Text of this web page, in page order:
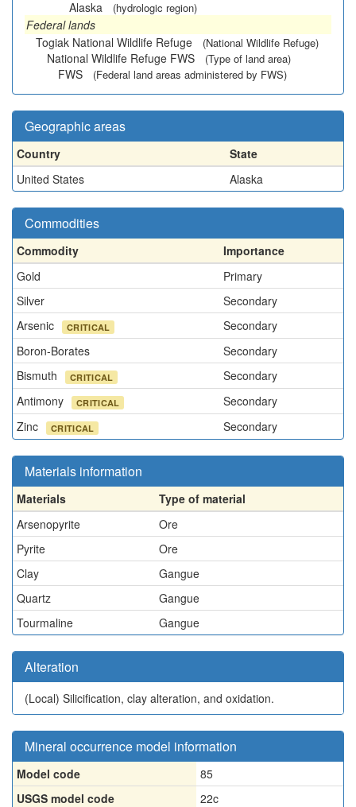
Alaska (hydrologic region)
Federal lands
Togiak National Wildlife Refuge
(National Wildlife Refuge)
National Wildlife Refuge FWS (Type of land area)
FWS (Federal land areas administered by FWS)
Geographic areas
Country
State
United States
Alaska
Commodities
Commodity
Importance
Gold
Primary
Silver
Secondary
Arsenic
CRITICAL
Secondary
Boron-Borates
Secondary
Bismuth
CRITICAL
Secondary
Antimony
CRITICAL
Secondary
Zinc
CRITICAL Secondary
Materials information
Materials
Type of material
Arsenopyrite
Ore
Pyrite
Ore
Clay
Gangue
Quartz
Gangue
Tourmaline
Gangue
Alteration
(Local) Silicification, clay alteration, and oxidation.
Mineral occurrence model information
Model code
85
USGS model code
22c